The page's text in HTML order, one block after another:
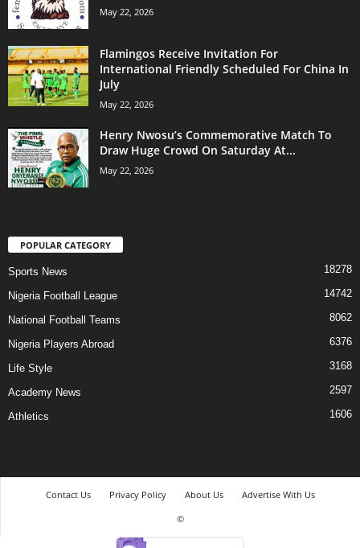
May 22, 2026
Flamingos Receive Invitation For
International Friendly Scheduled For China In
July
May 22, 2026
Henry Nwosu’s Commemorative Match To
Draw Huge Crowd On Saturday At...
May 22, 2026
POPULAR CATEGORY
Sports News 18278
Nigeria Football League 14742
National Football Teams 8062
Nigeria Players Abroad 6376
Life Style 3168
Academy News 2597
Athletics 1606
Contact Us Privacy Policy About Us
Advertise With Us
©